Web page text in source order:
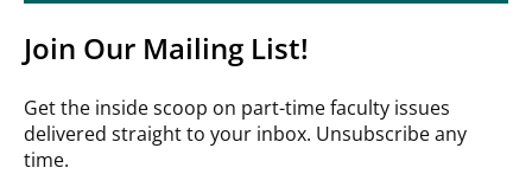
Join Our Mailing List!
Get the inside scoop on part-time faculty issues
delivered straight to your inbox. Unsubscribe any
time.